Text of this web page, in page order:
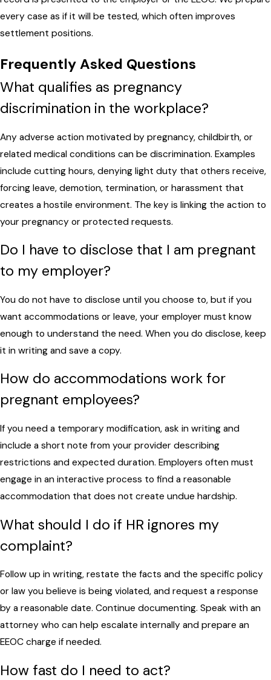
every case as if it will be tested, which often improves
settlement positions.
Frequently Asked Questions
What qualifies as pregnancy
discrimination in the workplace?
Any adverse action motivated by pregnancy, childbirth, or
related medical conditions can be discrimination. Examples
include cutting hours, denying light duty that others receive,
forcing leave, demotion, termination, or harassment that
creates a hostile environment. The key is linking the action to
your pregnancy or protected requests.
Do I have to disclose that I am pregnant
to my employer?
You do not have to disclose until you choose to, but if you
want accommodations or leave, your employer must know
enough to understand the need. When you do disclose, keep
it in writing and save a copy.
How do accommodations work for
pregnant employees?
If you need a temporary modification, ask in writing and
include a short note from your provider describing
restrictions and expected duration. Employers often must
engage in an interactive process to find a reasonable
accommodation that does not create undue hardship.
What should I do if HR ignores my
complaint?
Follow up in writing, restate the facts and the specific policy
or law you believe is being violated, and request a response
by a reasonable date. Continue documenting. Speak with an
attorney who can help escalate internally and prepare an
EEOC charge if needed.
How fast do I need to act?